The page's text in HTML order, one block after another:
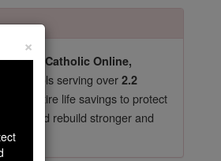
our Catholic Online,
faith tools serving over2.2
entire life savings to protect
, we could rebuild stronger and
×